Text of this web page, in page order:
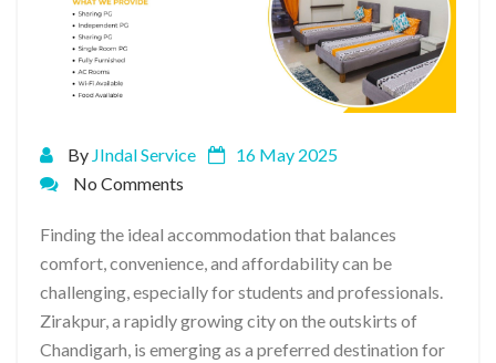
By JIndal Service
16 May 2025
No Comments
Finding the ideal accommodation that balances
comfort, convenience, and affordability can be
challenging, especially for students and professionals.
Zirakpur, a rapidly growing city on the outskirts of
Chandigarh, is emerging as a preferred destination for